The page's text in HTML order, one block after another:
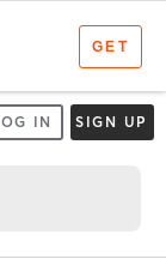
IN SIGN UP